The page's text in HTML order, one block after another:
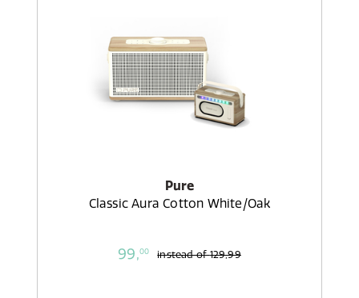
Pure
Classic Aura Cotton White/Oak
99,00 instead of129,99